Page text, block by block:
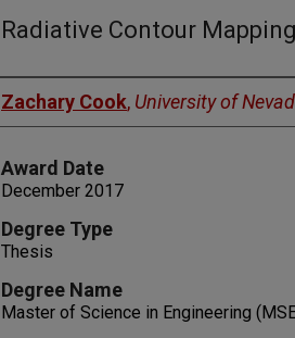
Radiative Contour
Author
Zachary Cook, University of
Award Date
December 2017
Degree Type
Thesis
Degree Name
Master of Science in Engineering